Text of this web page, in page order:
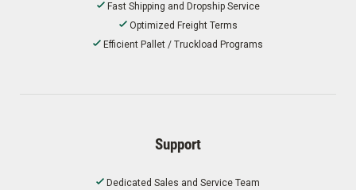
Fast Shipping and Dropship Service
Optimized Freight Terms
Efficient Pallet / Truckload Programs
Support
Dedicated Sales and Service Team